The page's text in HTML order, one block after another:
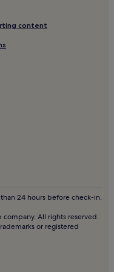
Station
content
24 hours before check-in.
All rights reserved.
or registered